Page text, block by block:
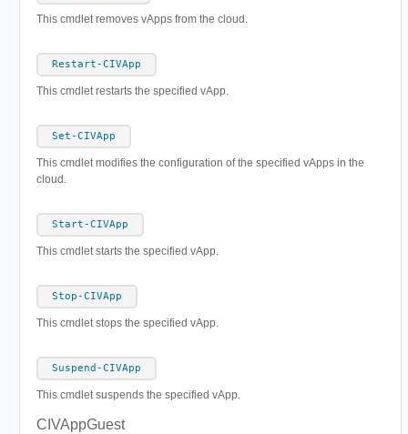
This cmdlet removes vApps from the cloud.
Restart-CIVApp
This cmdlet restarts the specified vApp.
Set-CIVApp
This cmdlet modifies the configuration of the specified vApps in the
cloud.
Start-CIVApp
This cmdlet starts the specified vApp.
Stop-CIVApp
This cmdlet stops the specified vApp.
Suspend-CIVApp
This cmdlet suspends the specified vApp.
CIVAppGuest